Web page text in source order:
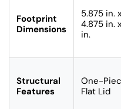
Footprint
Dimensions
5.875 in. x
4.875 in. x
in.
Structural
Features
One-
Flat Lid